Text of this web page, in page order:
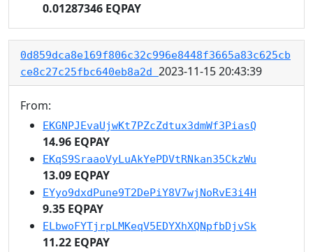
0.01287346 EQPAY
0d859dca8e169f806c32c996e8448f3665a83c625cb
ce8c27c25fbc640eb8a2d 2023-11-15 20:43:39
From:
EKGNPJEvaUjwKt7PZcZdtux3dmWf3PiasQ
14.96 EQPAY
EKqS9SraaoVyLuAkYePDVtRNkan35CkzWu
13.09 EQPAY
EYyo9dxdPune9T2DePiY8V7wjNoRvE3i4H
9.35 EQPAY
ELbwoFYTjrpLMKeqV5EDYXhXQNpfbDjvSk
11.22 EQPAY